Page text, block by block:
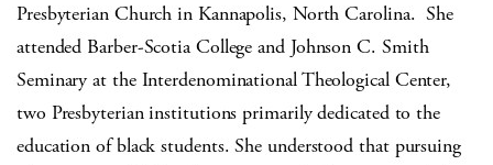
Presbyterian Church in Kannapolis, North Carolina. She
attended Barber-Scotia College and Johnson C. Smith
Seminary at the Interdenominational Theological Center,
two Presbyterian institutions primarily dedicated to the
education of black students. She understood that pursuing